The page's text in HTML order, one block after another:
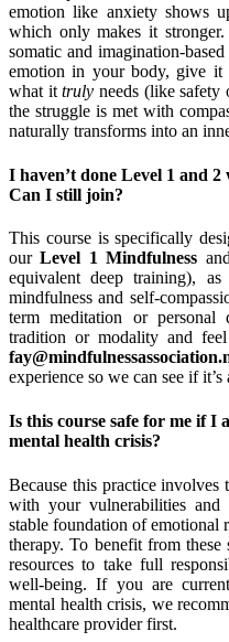
emotion like anxiety shows
which only makes it
somatic and imagination-
emotion in your body, give
what ittruly needs (like safety
the struggle is met with
naturally transforms into an
I haven’t done Level 1 and
Can I still join?
This course is specifically
ourLevel 1 Mindfulness
equivalent deep training),
mindfulness and self-
term meditation or personal
tradition or modality and
experience so we can see if
Is this course safe for me if I
mental health crisis?
Because this practice
with your vulnerabilities and
stable foundation of emotional
therapy. To benefit from these
resources to take full
well-being. If you are
mental health crisis, we
healthcare provider first.